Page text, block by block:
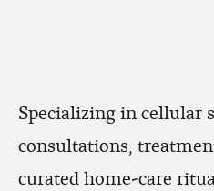
Specializing in
consultations,
curated home-care